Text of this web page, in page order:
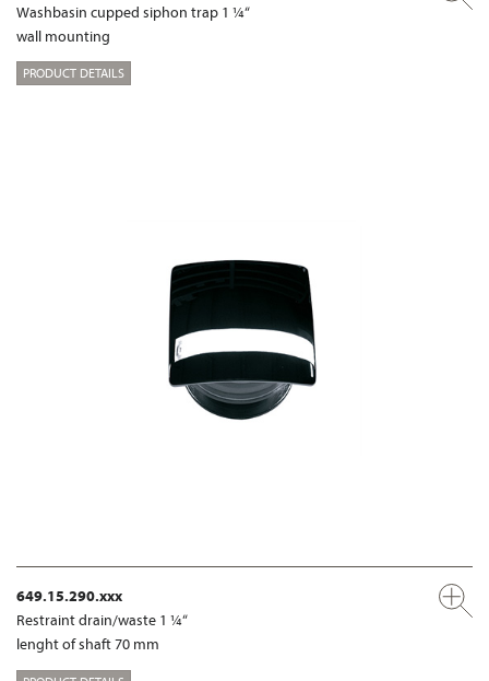
Washbasin cupped siphon trap 1 ¼“
wall mounting
PRODUCT DETAILS
649.15.290.xxx
Restraint drain/waste 1 ¼“
lenght of shaft 70 mm